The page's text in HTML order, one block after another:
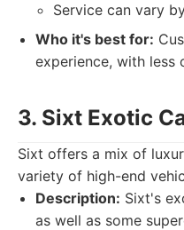
Service can vary
Who it's best for:
experience, with less
3. Sixt Exotic
Sixt offers a mix of
variety of high-end
Description: Sixt's
as well as some